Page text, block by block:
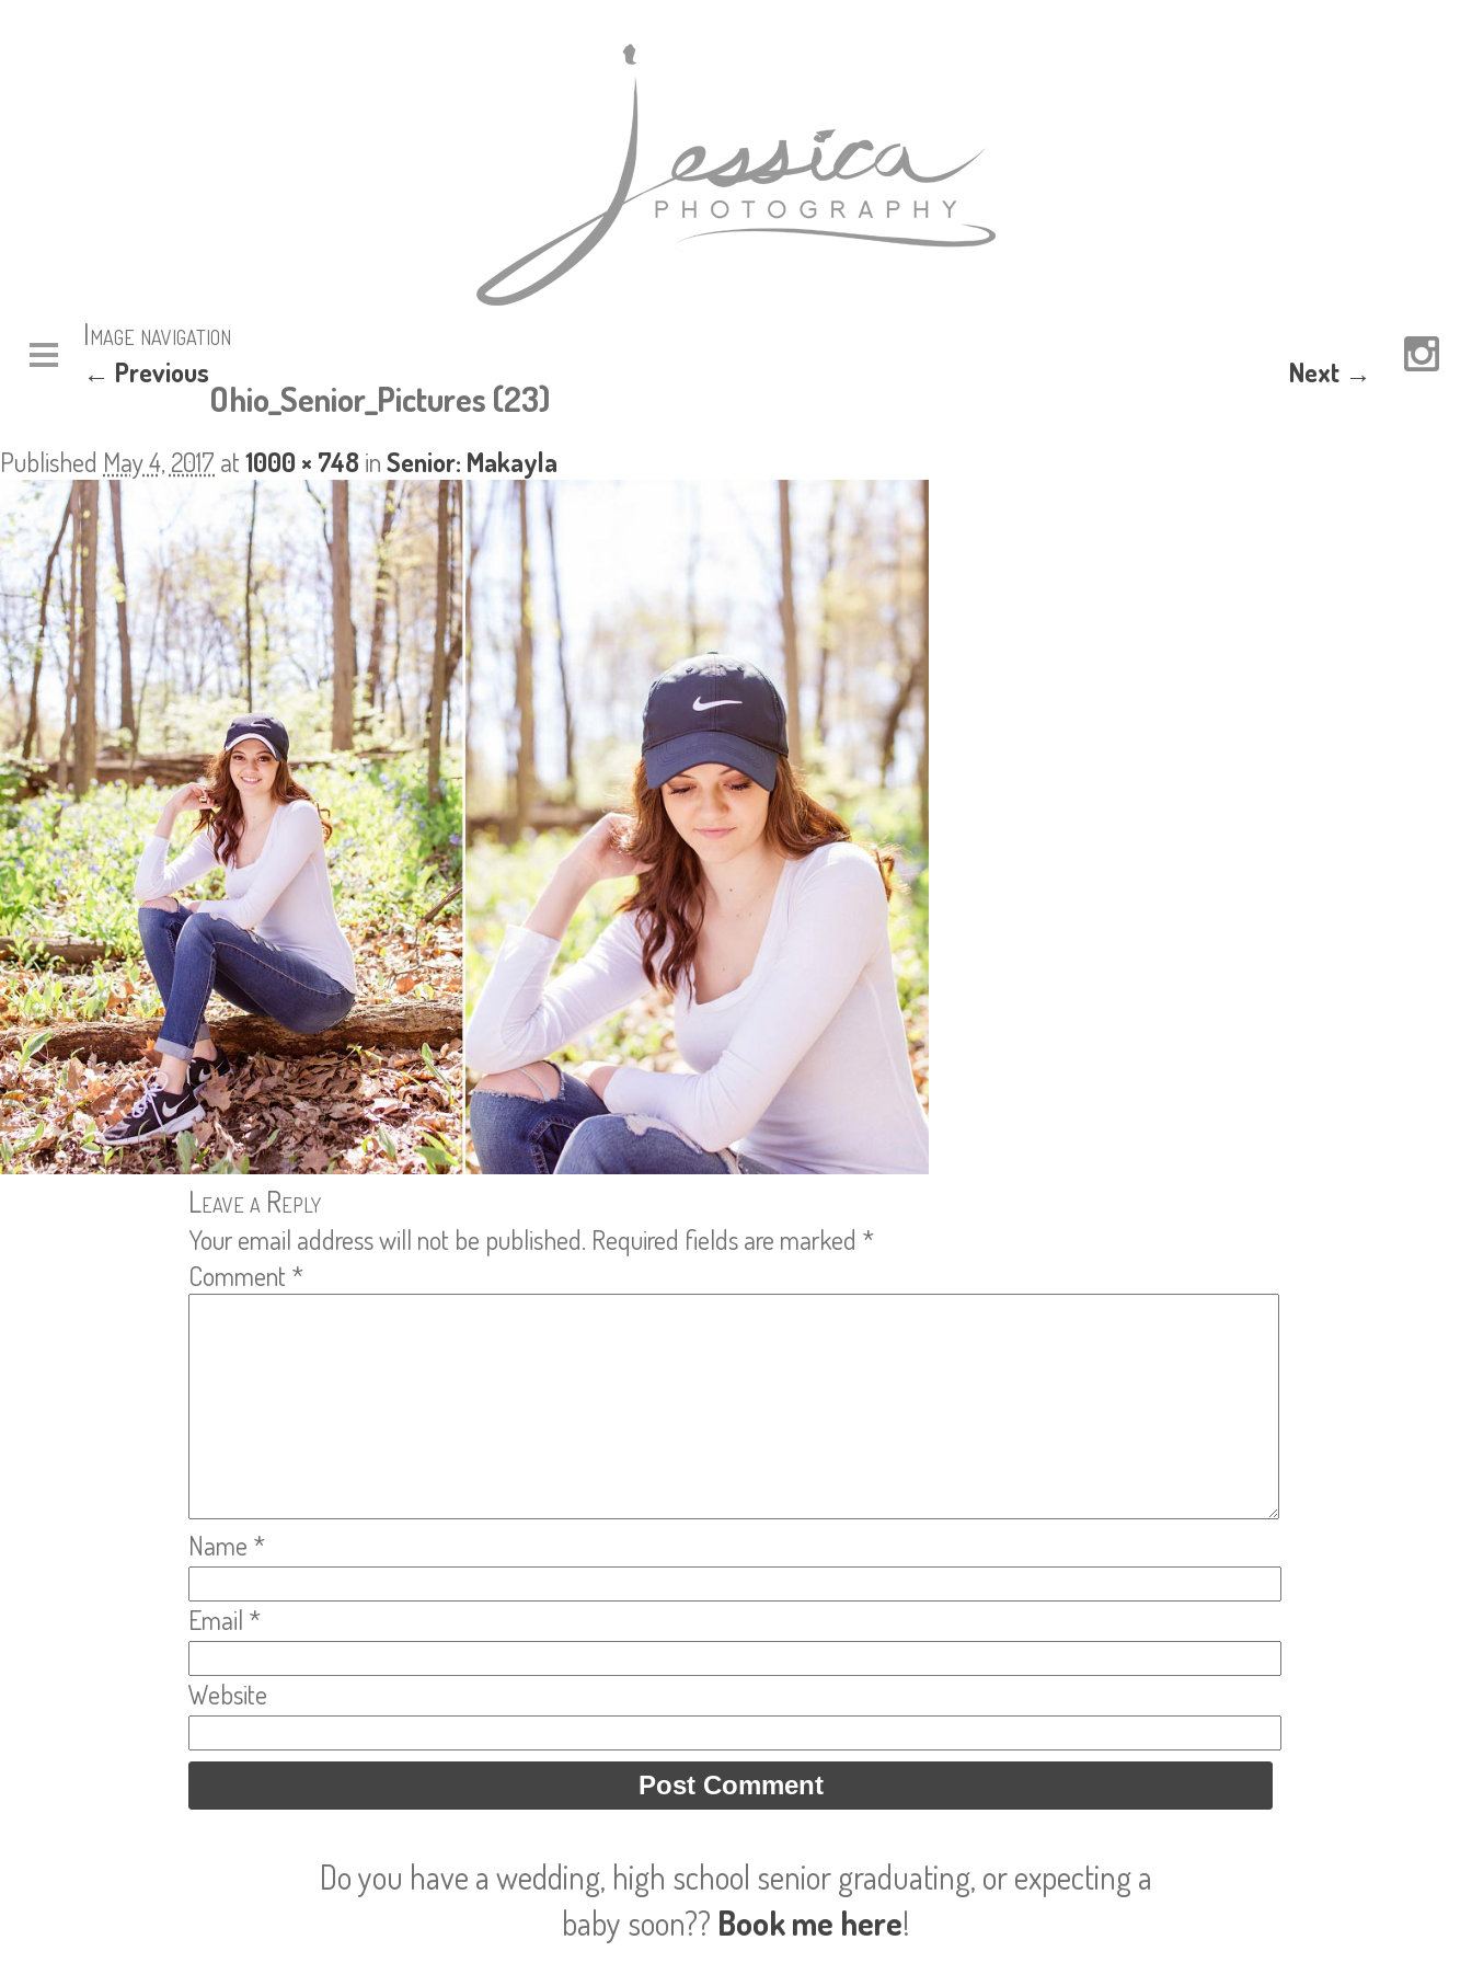
Image navigation
← Previous Next →
Ohio_Senior_Pictures (23)
Published May 4, 2017 at1000 × 748 inSenior: Makayla
Leave a Reply
Your email address will not be published. Required fields are marked *
Comment *
Name *
Email *
Website
Do you have a wedding, high school senior graduating, or expecting a
baby soon?? Book me here!